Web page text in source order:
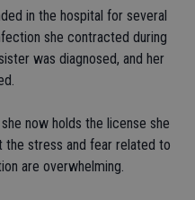
in the hospital for several
she contracted during
was diagnosed, and her
now holds the license she
the stress and fear related to
are overwhelming.